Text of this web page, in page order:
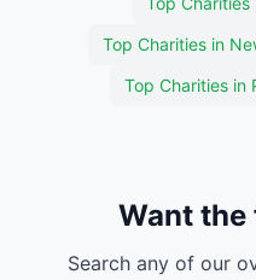
Top Charities in
Top Charities in
Want
Search any of our